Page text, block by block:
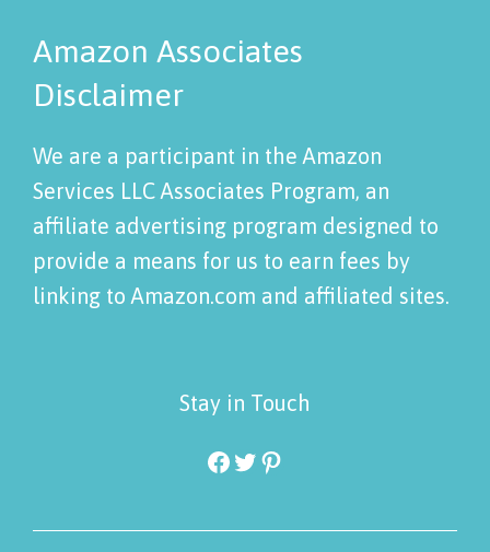
Amazon Associates
Disclaimer
We are a participant in the Amazon
Services LLC Associates Program, an
affiliate advertising program designed to
provide a means for us to earn fees by
linking to Amazon.com and affiliated sites.
Stay in Touch
Facebook
Twitter
Pinterest